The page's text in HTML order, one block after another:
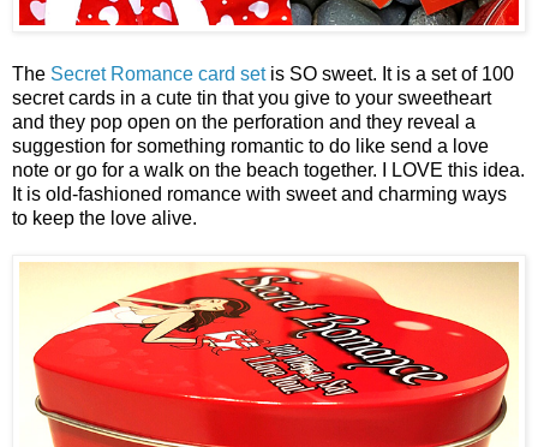
The Secret Romance card setis SO sweet. It is a set of 100
secret cards in a cute tin that you give to your sweetheart
and they pop open on the perforation and they reveal a
suggestion for something romantic to do like send a love
note or go for a walk on the beach together. I LOVE this idea.
It is old-fashioned romance with sweet and charming ways
to keep the love alive.